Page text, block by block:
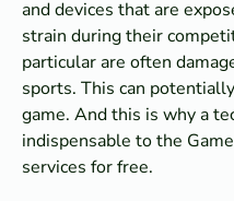
and devices that are
strain during their
particular are often
sports. This can
game. And this is why a
indispensable to the
services for free.